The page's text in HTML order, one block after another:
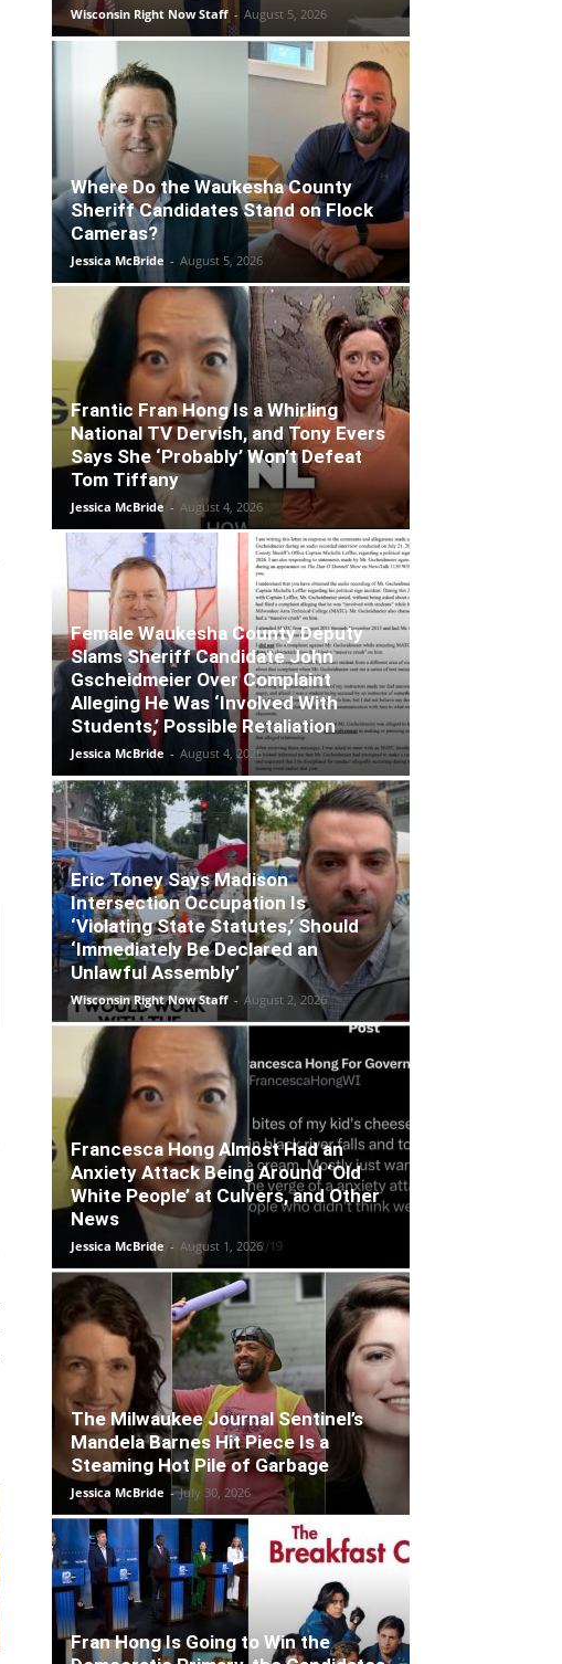
Wisconsin Right Now Staff - August 5, 2026
Where Do the Waukesha County
Sheriff Candidates Stand on Flock
Cameras?
Jessica McBride - August 5, 2026
Frantic Fran Hong Is a Whirling
National TV Dervish, and Tony Evers
Says She ‘Probably’ Won’t Defeat
Tom Tiffany
Jessica McBride - August 4, 2026
Female Waukesha County Deputy
Slams Sheriff Candidate John
Gscheidmeier Over Complaint
Alleging He Was ‘Involved With
Students,’ Possible Retaliation
Jessica McBride - August 4, 2026
Eric Toney Says Madison
Intersection Occupation Is
‘Violating State Statutes,’ Should
‘Immediately Be Declared an
Unlawful Assembly’
Wisconsin Right Now Staff - August 2, 2026
Francesca Hong Almost Had an
Anxiety Attack Being Around ‘Old
White People’ at Culvers, and Other
News
Jessica McBride - August 1, 2026
The Milwaukee Journal Sentinel’s
Mandela Barnes Hit Piece Is a
Steaming Hot Pile of Garbage
Jessica McBride - July 30, 2026
Fran Hong Is Going to Win the